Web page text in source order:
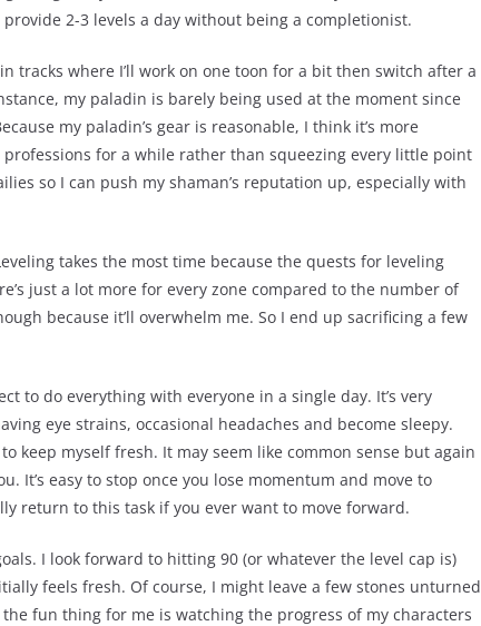
2-3 levels a day without being a completionist.
tracks where I’ll work on one toon for a bit then switch after a
my paladin is barely being used at the moment since
my paladin’s gear is reasonable, I think it’s more
professions for a while rather than squeezing every little point
so I can push my shaman’s reputation up, especially with
takes the most time because the quests for leveling
just a lot more for every zone compared to the number of
because it’ll overwhelm me. So I end up sacrificing a few
to do everything with everyone in a single day. It’s very
eye strains, occasional headaches and become sleepy.
keep myself fresh. It may seem like common sense but again
It’s easy to stop once you lose momentum and move to
return to this task if you ever want to move forward.
I look forward to hitting 90 (or whatever the level cap is)
feels fresh. Of course, I might leave a few stones unturned
fun thing for me is watching the progress of my characters